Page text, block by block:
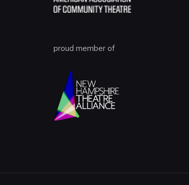
proud member of